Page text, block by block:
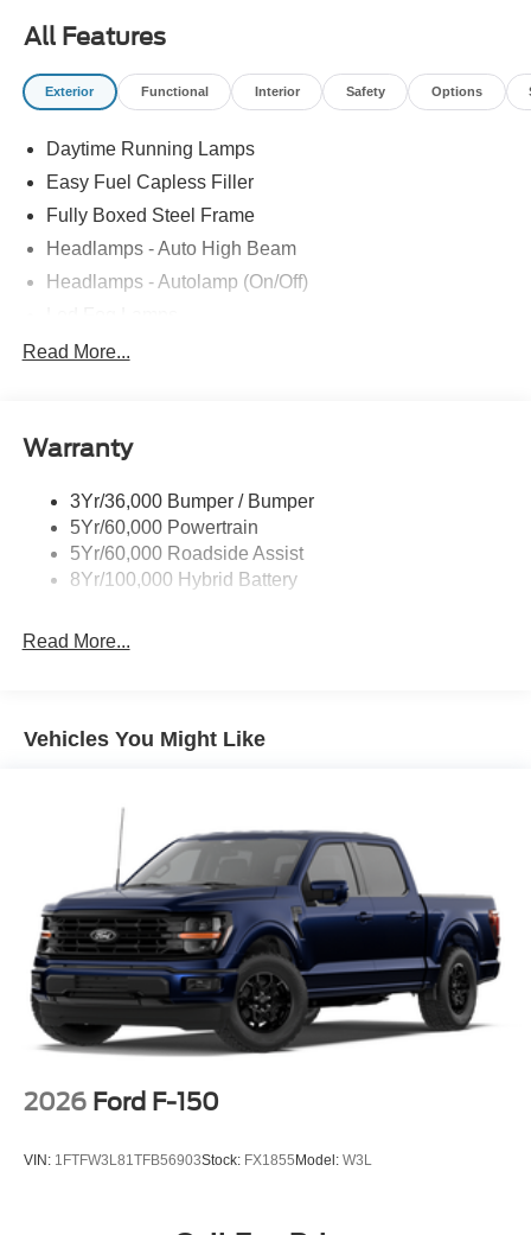
All Features
Exterior Functional Interior Safety Options
Daytime Running Lamps
Easy Fuel Capless Filler
Fully Boxed Steel Frame
Headlamps - Auto High Beam
Headlamps - Autolamp (On/Off)
Led Reflector Headlamps
Rear Privacy Glass
Wipers- Intermittent
Zone Lighting
Read More...
Warranty
3Yr/36,000 Bumper / Bumper
5Yr/60,000 Powertrain
5Yr/60,000 Roadside Assist
8Yr/100,000 Hybrid Battery
Read More...
Vehicles You Might Like
2026 Ford F-150
VIN: 1FTFW3L81TFB56903Stock: FX1855 Model: W3L